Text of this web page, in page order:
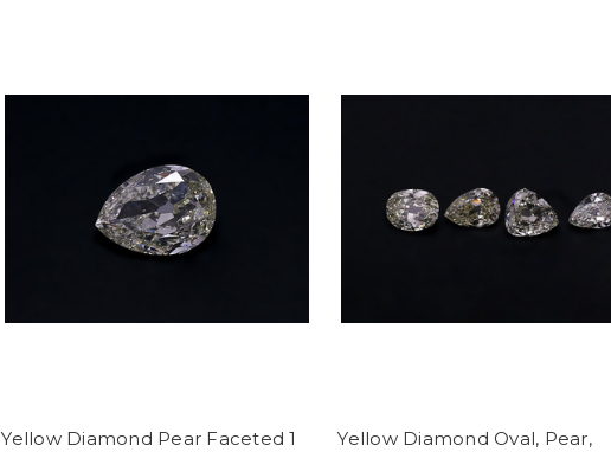
Yellow Diamond Pear Faceted 1
Yellow Diamond Oval, Pear,